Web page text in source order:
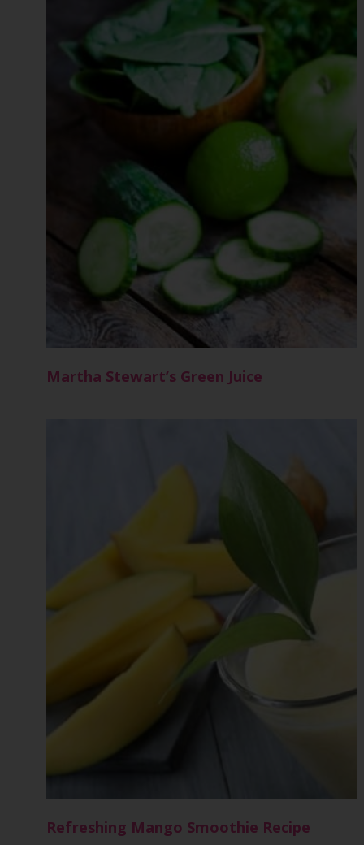
Martha Stewart’s Green Juice
Refreshing Mango Smoothie Recipe